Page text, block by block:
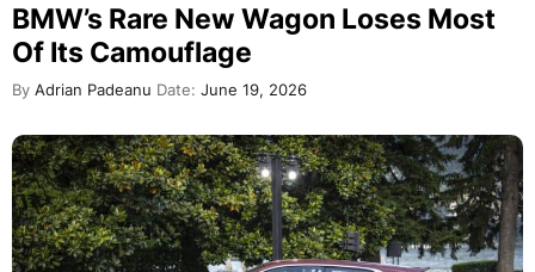
BMW’s Rare New Wagon Loses Most
Of Its Camouflage
By Adrian Padeanu Date: June 19, 2026